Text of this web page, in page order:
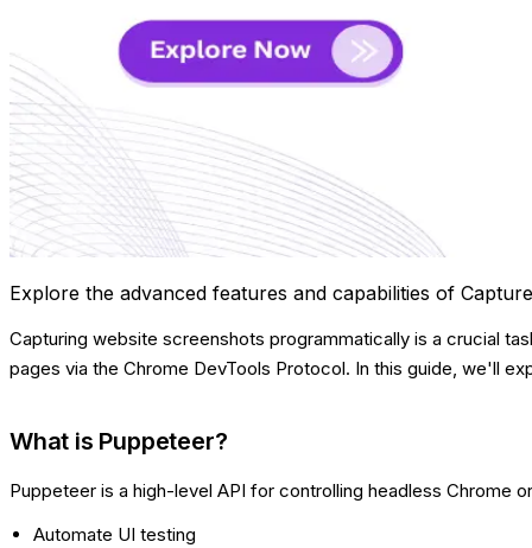
Explore the advanced features and capabilities of
Capturing website screenshots programmatically is a crucial
pages via the Chrome DevTools Protocol. In this guide, we'll
What is Puppeteer?
Puppeteer is a high-level API for controlling headless Chrome
Automate UI testing